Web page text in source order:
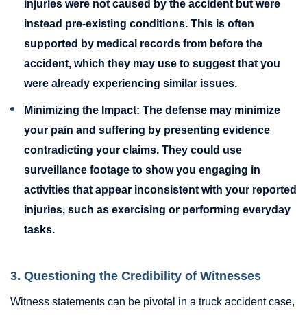
injuries were not caused by the accident but were
instead pre-existing conditions. This is often
supported by medical records from before the
accident, which they may use to suggest that you
were already experiencing similar issues.
Minimizing the Impact: The defense may minimize
your pain and suffering by presenting evidence
contradicting your claims. They could use
surveillance footage to show you engaging in
activities that appear inconsistent with your reported
injuries, such as exercising or performing everyday
tasks.
3. Questioning the Credibility of Witnesses
Witness statements can be pivotal in a truck accident case,